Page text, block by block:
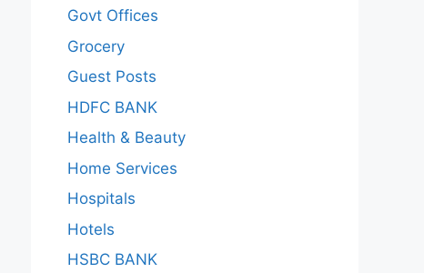
Govt Offices
Grocery
Guest Posts
HDFC BANK
Health & Beauty
Home Services
Hospitals
Hotels
HSBC BANK